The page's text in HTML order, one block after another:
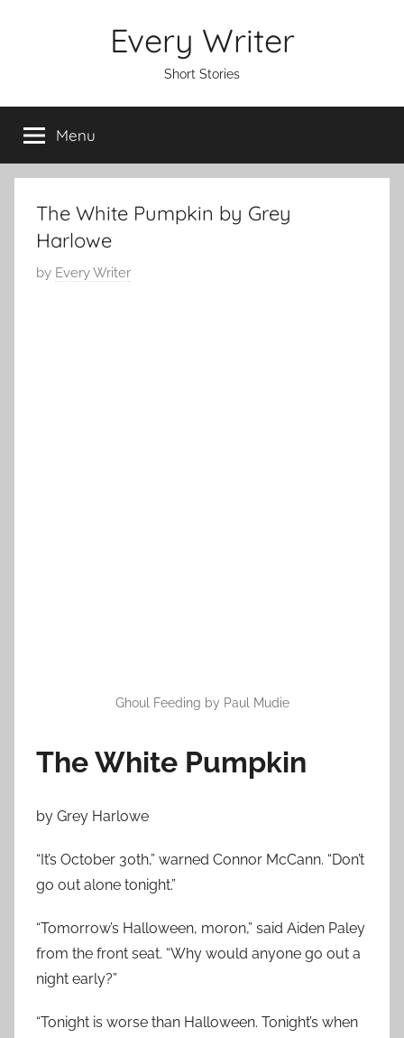
Every Writer
Short Stories
Menu
The White Pumpkin by Grey
Harlowe
P
by Every Writer
Ghoul Feeding by Paul Mudie
The White Pumpkin
by Grey Harlowe
“It’s October 30th,” warned Connor McCann. “Don’t
go out alone tonight.”
“Tomorrow’s Halloween, moron,” said Aiden Paley
from the front seat. “Why would anyone go out a
night early?”
“Tonight is worse than Halloween. Tonight’s when